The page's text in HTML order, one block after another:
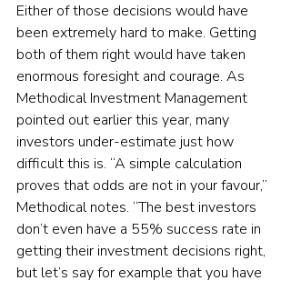
Either of those decisions would have
been extremely hard to make. Getting
both of them right would have taken
enormous foresight and courage. As
Methodical Investment Management
pointed out earlier this year, many
investors under-estimate just how
difficult this is. “A simple calculation
proves that odds are not in your favour,”
Methodical notes. “The best investors
don’t even have a 55% success rate in
getting their investment decisions right,
but let’s say for example that you have